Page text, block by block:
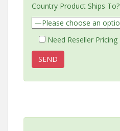
Country Product Ships To?
Need Reseller Pricing